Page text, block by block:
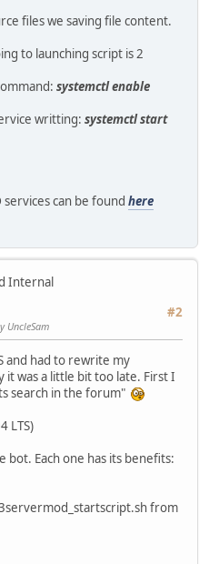
files we saving file content.
to launching script is 2
systemctl enable
writting: systemctl start
services can be found here
Internal
#2
UncleSam
and had to rewrite my
it was a little bit too late. First I
search in the forum"
LTS)
bot. Each one has its benefits:
from